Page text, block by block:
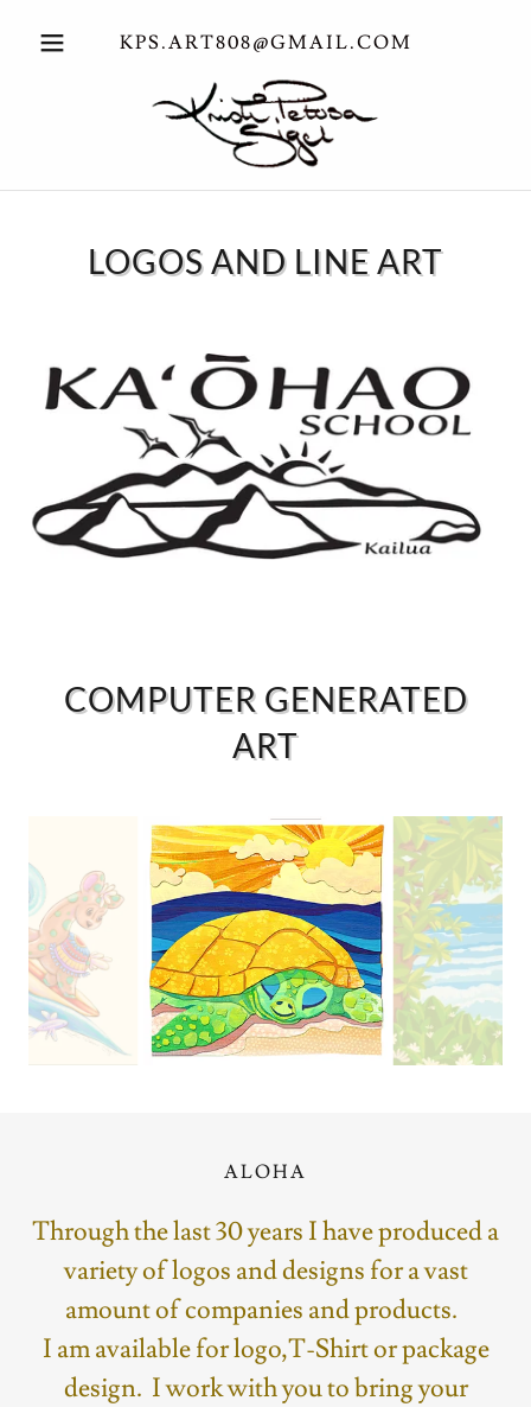
KPS.ART808@GMAIL.COM
LOGOS AND LINE ART
COMPUTER GENERATED
ART
ALOHA
Through the last 30 years I have produced a
variety of logos and designs for a vast
amount of companies and products.
I am available for logo,T-Shirt or package
design. I work with you to bring your